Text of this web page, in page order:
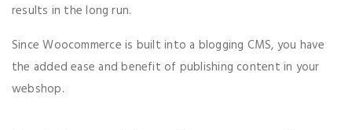
results in the long run.
Since Woocommerce is built into a blogging CMS, you have
the added ease and benefit of publishing content in your
webshop.